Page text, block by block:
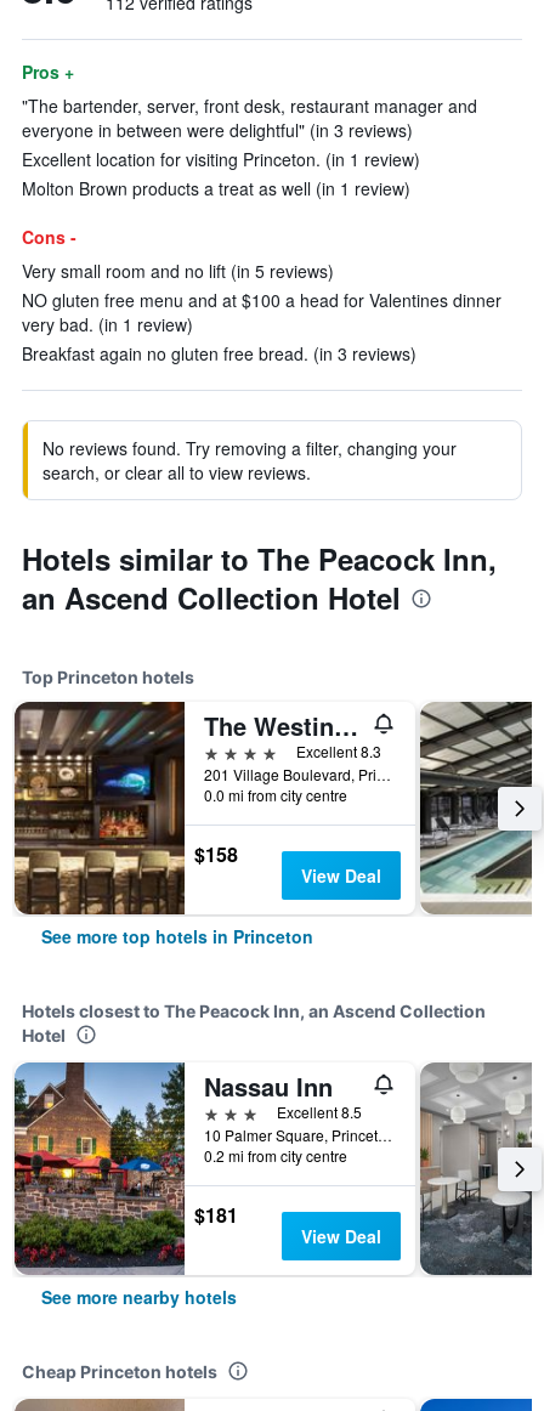
Pros +
"The bartender, server, front desk, restaurant manager and
everyone in between were delightful" (in 3 reviews)
Excellent location for visiting Princeton. (in 1 review)
Molton Brown products a treat as well (in 1 review)
Cons -
Very small room and no lift (in 5 reviews)
NO gluten free menu and at $100 a head for Valentines dinner
very bad. (in 1 review)
Breakfast again no gluten free bread. (in 3 reviews)
No reviews found. Try removing a filter, changing your
search, or clear all to view reviews.
Hotels similar to The Peacock Inn,
an Ascend Collection Hotel
Top Princeton hotels
The Westin Princeton at Forrestal Village
4 stars
Excellent 8.3
201 Village Boulevard, Princeton, NJ, United States
0.0 mi from city centre
$158
View Deal
See more top hotels in Princeton
Hotels closest to The Peacock Inn, an Ascend Collection
Hotel
Nassau Inn
3 stars
Excellent 8.5
10 Palmer Square, Princeton, NJ, United States
0.2 mi from city centre
$181
View Deal
See more nearby hotels
Cheap Princeton hotels